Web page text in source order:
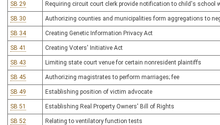
SB 29 Requiring circuit court clerk provide notification to child's school
SB 30 Authorizing counties and municipalities form aggregations to
SB 34 Creating Genetic Information Privacy Act
SB 41 Creating Voters' Initiative Act
SB 43 Limiting state court venue for certain nonresident plaintiffs
SB 45 Authorizing magistrates to perform marriages; fee
SB 49 Establishing position of victim advocate
SB 51 Establishing Real Property Owners' Bill of Rights
SB 52 Relating to ventilatory function tests